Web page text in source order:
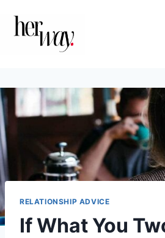
RELATIONSHIP ADVICE
If What You